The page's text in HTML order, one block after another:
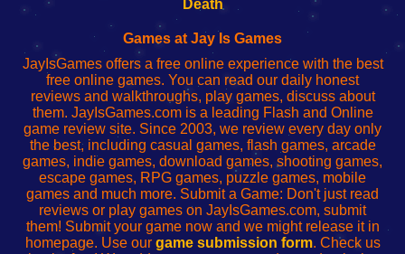
red
configureren
Death
Games at Jay Is Games
JayIsGames offers a free online experience with the best
free online games. You can read our daily honest
reviews and walkthroughs, play games, discuss about
them. JayIsGames.com is a leading Flash and Online
game review site. Since 2003, we review every day only
the best, including casual games, flash games, arcade
games, indie games, download games, shooting games,
escape games, RPG games, puzzle games, mobile
games and much more. Submit a Game: Don't just read
reviews or play games on JayIsGames.com, submit
them! Submit your game now and we might release it in
homepage. Use our game submission form. Check us